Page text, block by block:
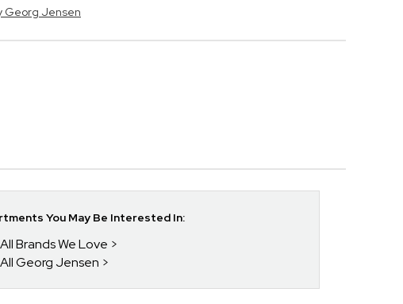
Georg Jensen
You May Be Interested In:
Brands We Love
Georg Jensen